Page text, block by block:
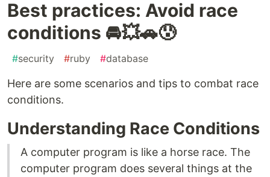
Best practices: Avoid race
conditions 🚘💥🚗😰
#security #ruby #database
Here are some scenarios and tips to combat race
conditions.
Understanding Race Conditions
A computer program is like a horse race. The
computer program does several things at the